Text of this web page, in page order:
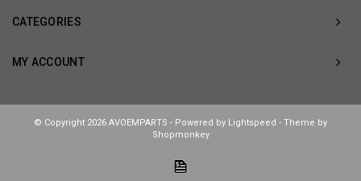
CATEGORIES
MY ACCOUNT
© Copyright 2026 AVOEMPARTS - Powered by Lightspeed - Theme by
Shopmonkey